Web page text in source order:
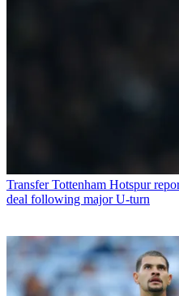
Transfer Tottenham Hotspur
deal following major U-turn